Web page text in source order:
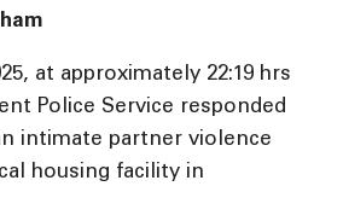
at approximately 22:19 hrs
Police Service responded
intimate partner violence
housing facility in